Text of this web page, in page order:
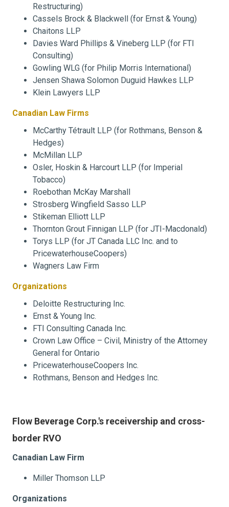
Restructuring)
Cassels Brock & Blackwell (for Ernst & Young)
Chaitons LLP
Davies Ward Phillips & Vineberg LLP (for FTI
Consulting)
Gowling WLG (for Philip Morris International)
Jensen Shawa Solomon Duguid Hawkes LLP
Klein Lawyers LLP
Canadian Law Firms
McCarthy Tétrault LLP (for Rothmans, Benson &
Hedges)
McMillan LLP
Osler, Hoskin & Harcourt LLP (for Imperial
Tobacco)
Roebothan McKay Marshall
Strosberg Wingfield Sasso LLP
Stikeman Elliott LLP
Thornton Grout Finnigan LLP (for JTI-Macdonald)
Torys LLP (for JT Canada LLC Inc. and to
PricewaterhouseCoopers)
Wagners Law Firm
Organizations
Deloitte Restructuring Inc.
Ernst & Young Inc.
FTI Consulting Canada Inc.
Crown Law Office – Civil, Ministry of the Attorney
General for Ontario
PricewaterhouseCoopers Inc.
Rothmans, Benson and Hedges Inc.
Flow Beverage Corp.'s receivership and cross-
border RVO
Canadian Law Firm
Miller Thomson LLP
Organizations